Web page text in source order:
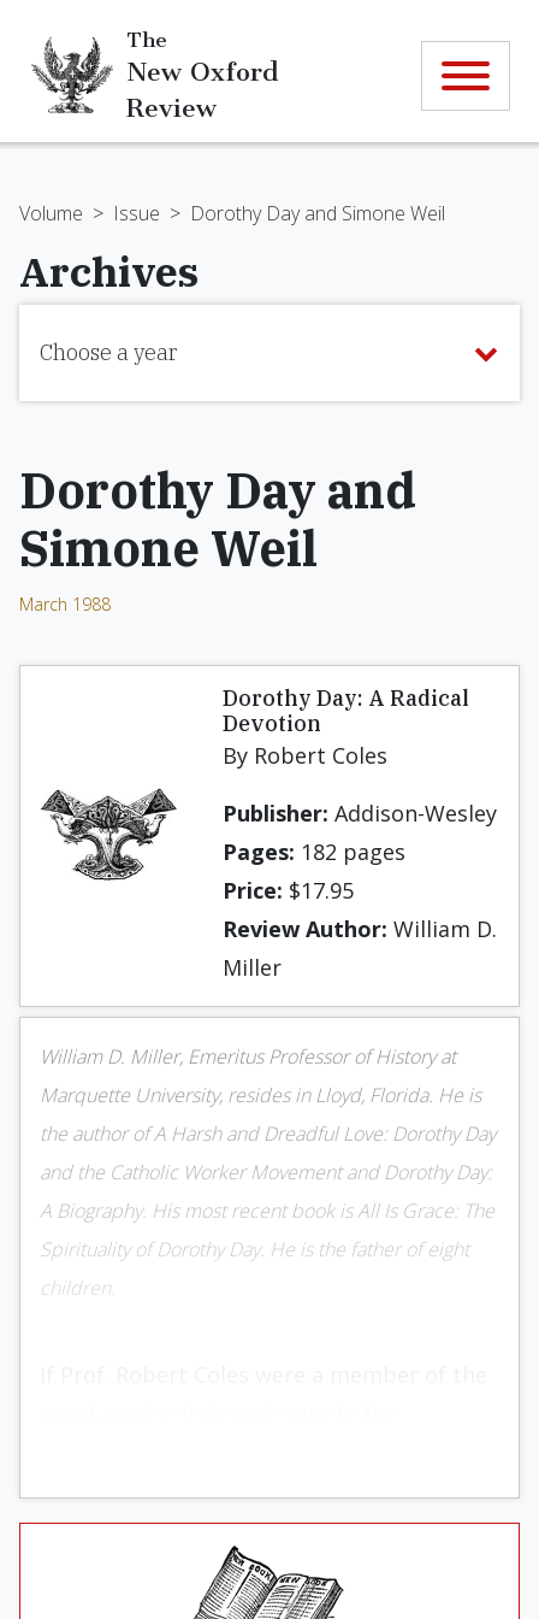
The
New Oxford
Review
Volume > Issue > Dorothy Day and Simone Weil
Archives
Choose a year
Dorothy Day and
Simone Weil
March 1988
Dorothy Day: A Radical
Devo­tion
By Robert Coles
Publisher: Addison-Wesley
Pages: 182 pages
Price: $17.95
Review Author: William D.
Miller
William D. Miller, Emeritus Professor of History at
Marquette University, re­sides in Lloyd, Florida. He is
the au­thor of A Harsh and Dreadful Love: Dorothy Day
and the Catholic Worker Movement and Dorothy Day:
A Biog­raphy. His most recent book is All Is Grace: The
Spirituality of Dorothy Day. He is the father of eight
children.
output might produce some un­easiness
among departmental members on the
score that he was making his colleagues
appear to be lacking in industry. But since